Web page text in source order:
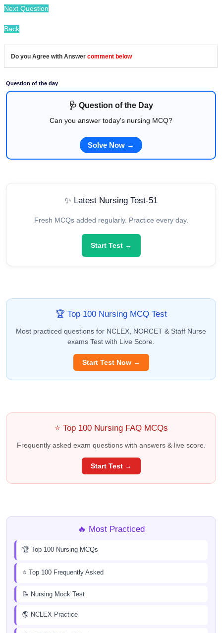
Next Question
Back
Do you Agree with Answer comment below
Question of the day
🩺 Question of the Day
Can you answer today's nursing MCQ?
Solve Now →
✨ Latest Nursing Test-51
Fresh MCQs added regularly. Practice every day.
Start Test →
🏆 Top 100 Nursing MCQ Test
Most practiced questions for NCLEX, NORCET & Staff Nurse
exams Test with Live Score.
Start Test Now →
⭐ Top 100 Nursing FAQ MCQs
Frequently asked exam questions with answers & live score.
Start Test →
🔥 Most Practiced
🏆 Top 100 Nursing MCQs
⭐ Top 100 Frequently Asked
📝 Nursing Mock Test
🌎 NCLEX Practice